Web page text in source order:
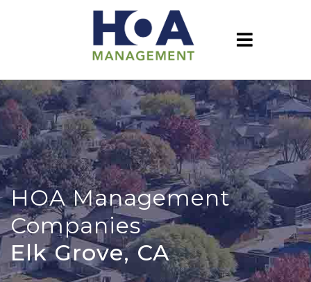
HOA Management
Companies
Elk Grove, CA